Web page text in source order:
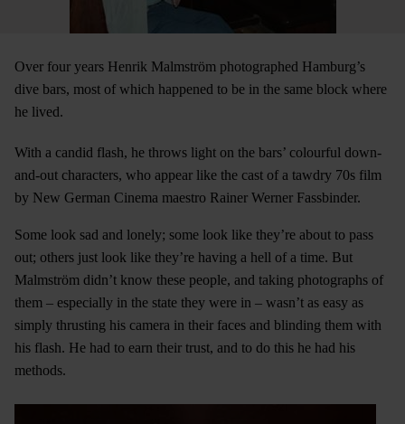
Over four years Henrik Malmström photographed Hamburg’s
dive bars, most of which happened to be in the same block where
he lived.
With a candid flash, he throws light on the bars’ colourful down-
and-out characters, who appear like the cast of a tawdry 70s film
by New German Cinema maestro Rainer Werner Fassbinder.
Some look sad and lonely; some look like they’re about to pass
out; others just look like they’re having a hell of a time. But
Malmström didn’t know these people, and taking photographs of
them – especially in the state they were in – wasn’t as easy as
simply thrusting his camera in their faces and blinding them with
his flash. He had to earn their trust, and to do this he had his
methods.